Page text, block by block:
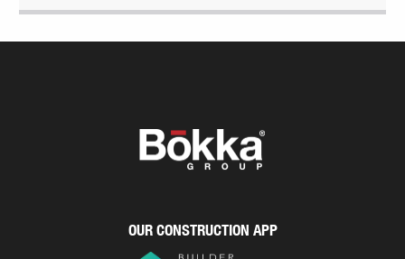
OUR CONSTRUCTION APP